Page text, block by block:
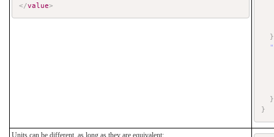
</value>
}
}
}
Units can be different, as long as they are equivalent: